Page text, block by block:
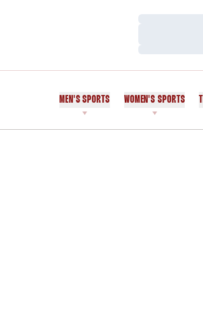
Loading…
Loading…
MEN'S SPORTS WOMEN'S SPORTS